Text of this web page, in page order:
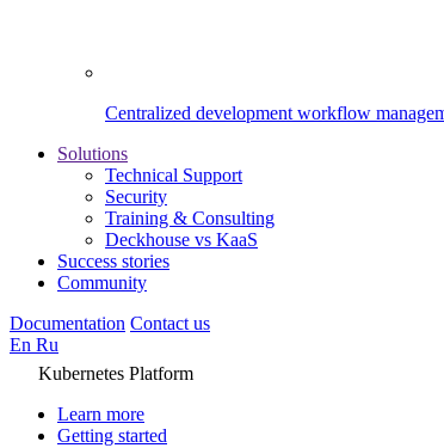
Centralized development workflow
Solutions
Technical Support
Security
Training & Consulting
Deckhouse vs KaaS
Success stories
Community
Documentation Contact us
En Ru
Kubernetes Platform
Learn more
Getting started